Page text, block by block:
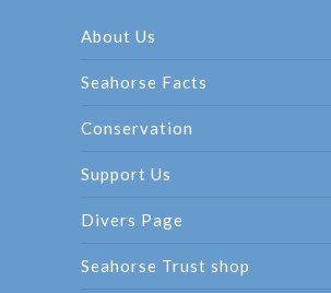
About Us
Seahorse Facts
Conservation
Support Us
Divers Page
Seahorse Trust shop